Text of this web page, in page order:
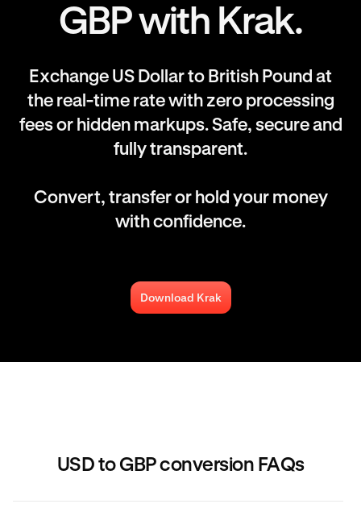
GBP with Krak.
Exchange US Dollar to British Pound at
the real-time rate with zero processing
fees or hidden markups. Safe, secure and
fully transparent.
Convert, transfer or hold your money
with confidence.
Download Krak
USD to GBP conversion FAQs